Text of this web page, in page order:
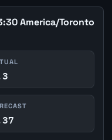
America/Toronto